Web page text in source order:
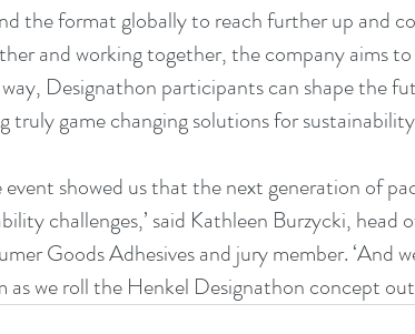
the format globally to reach further up and
and working together, the company aims
Designathon participants can shape the
truly game changing solutions for
event showed us that the next generation of
challenges,’ said Kathleen Burzycki, head
Goods Adhesives and jury member. ‘And
we roll the Henkel Designathon concept out